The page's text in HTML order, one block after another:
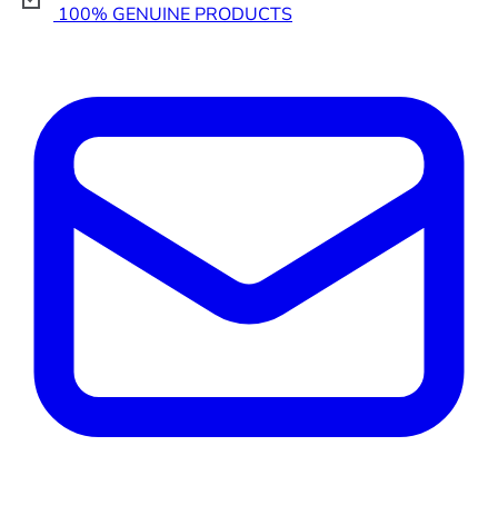
100% GENUINE PRODUCTS